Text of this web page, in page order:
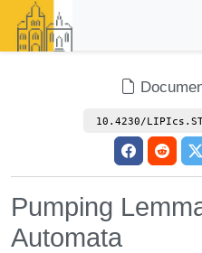
10.4230/
Pumping
Automata